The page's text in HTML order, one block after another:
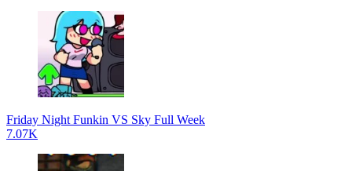
Friday Night Funkin VS Sky Full Week
7.07K